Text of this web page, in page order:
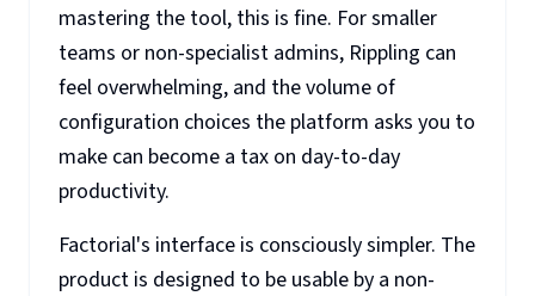
mastering the tool, this is fine. For smaller
teams or non-specialist admins, Rippling can
feel overwhelming, and the volume of
configuration choices the platform asks you to
make can become a tax on day-to-day
productivity.
Factorial's interface is consciously simpler. The
product is designed to be usable by a non-